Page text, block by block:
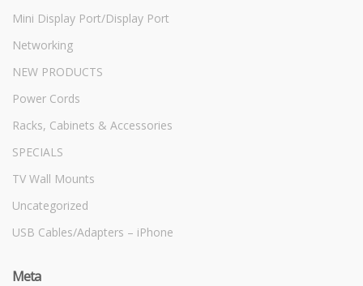
Mini Display Port/Display Port
Networking
NEW PRODUCTS
Power Cords
Racks, Cabinets & Accessories
SPECIALS
TV Wall Mounts
Uncategorized
USB Cables/Adapters – iPhone
Meta